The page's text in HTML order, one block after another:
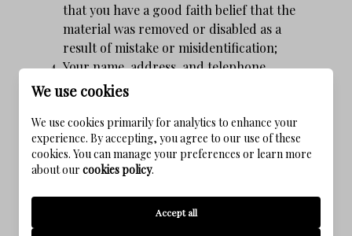
that you have a good faith belief that the
material was removed or disabled as a
result of mistake or misidentification;
Your name, address, and telephone
number; a statement that you consent to
for the judicial district in which your
address is located, or if your address is
outside of the U.S., for any judicial
district in which the service provider
may be found; and that you will accept
service of process from the complainant.
We use cookies
We use cookies primarily for analytics to enhance your
experience. By accepting, you agree to our use of these
cookies. You can manage your preferences or learn more
about our cookies policy.
Accept all